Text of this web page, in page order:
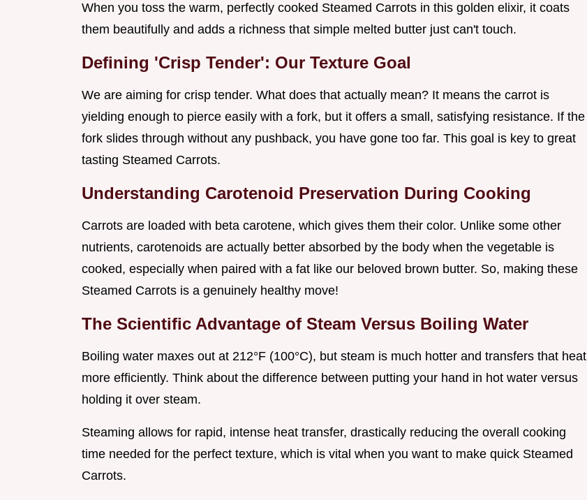
When you toss the warm, perfectly cooked Steamed Carrots in this golden elixir, it coats
them beautifully and adds a richness that simple melted butter just can't touch.
Defining 'Crisp Tender': Our Texture Goal
We are aiming for crisp tender. What does that actually mean? It means the carrot is
yielding enough to pierce easily with a fork, but it offers a small, satisfying resistance. If the
fork slides through without any pushback, you have gone too far. This goal is key to great
tasting Steamed Carrots.
Understanding Carotenoid Preservation During Cooking
Carrots are loaded with beta carotene, which gives them their color. Unlike some other
nutrients, carotenoids are actually better absorbed by the body when the vegetable is
cooked, especially when paired with a fat like our beloved brown butter. So, making these
Steamed Carrots is a genuinely healthy move!
The Scientific Advantage of Steam Versus Boiling Water
Boiling water maxes out at 212°F (100°C), but steam is much hotter and transfers that heat
more efficiently. Think about the difference between putting your hand in hot water versus
holding it over steam.
Steaming allows for rapid, intense heat transfer, drastically reducing the overall cooking
time needed for the perfect texture, which is vital when you want to make quick Steamed
Carrots.